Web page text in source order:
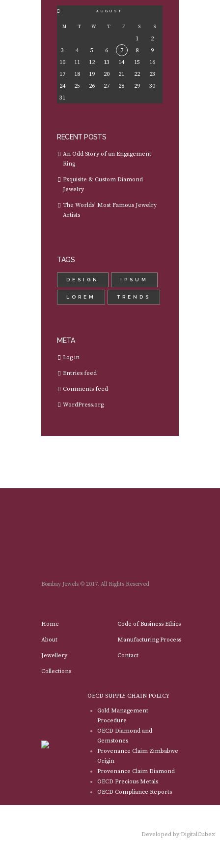
AUGUST
M T W T F S S
1
2
3
4 5 6 7 8
9
10
11 12 13 14 15
16
17
18 19 20 21 22
23
24
25 26 27 28 29
30
31
RECENT POSTS
An Odd Story of an Engagement
Ring
Exquisite & Custom Diamond
Jewelry
The Worlds’ Most Famous Jewelry
Artists
TAGS
DESIGN IPSUM
LOREM TRENDS
META
Log in
Entries feed
Comments feed
WordPress.org
Bombay Jewels © 2017. All Rights Reserved
Home
About
Jewellery
Collections
Code of Business Ethics
Manufacturing Process
Contact
OECD SUPPLY CHAIN POLICY
Gold Management
Procedure
OECD Diamond and
Gemstones
Provenance Claim Zimbabwe
Origin
Provenance Claim Diamond
OECD Precious Metals
OECD Compliance Reports
Developed by DigitalCubez